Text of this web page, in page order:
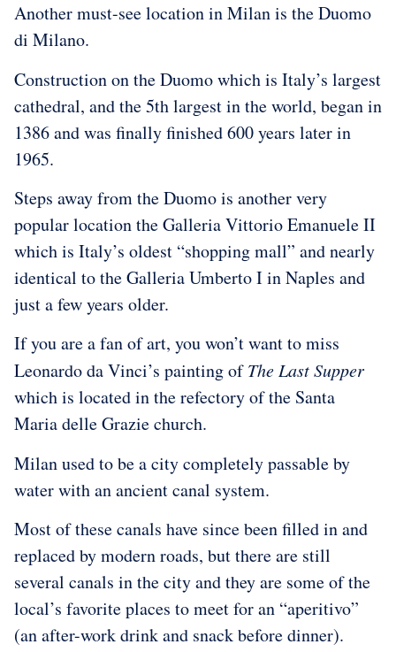
Another must-see location in Milan is the Duomo
di Milano.
Construction on the Duomo which is Italy’s largest
cathedral, and the 5th largest in the world, began in
1386 and was finally finished 600 years later in
1965.
Steps away from the Duomo is another very
popular location the Galleria Vittorio Emanuele II
which is Italy’s oldest “shopping mall” and nearly
identical to the Galleria Umberto I in Naples and
just a few years older.
If you are a fan of art, you won’t want to miss
Leonardo da Vinci’s painting ofThe Last Supper
which is located in the refectory of the Santa
Maria delle Grazie church.
Milan used to be a city completely passable by
water with an ancient canal system.
Most of these canals have since been filled in and
replaced by modern roads, but there are still
several canals in the city and they are some of the
local’s favorite places to meet for an “aperitivo”
(an after-work drink and snack before dinner).